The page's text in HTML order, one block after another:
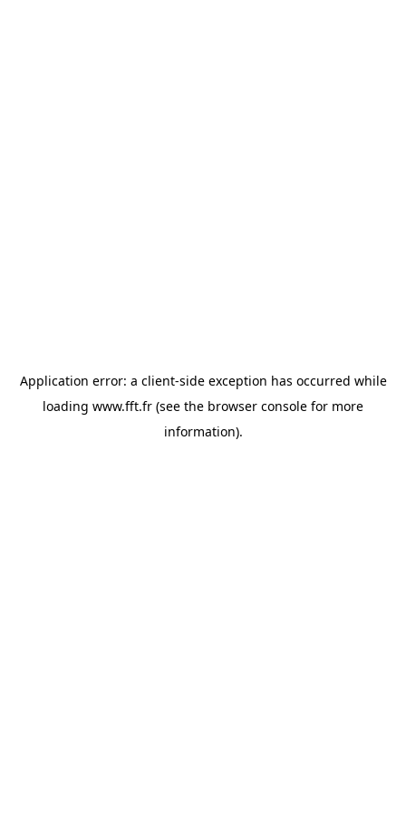
Application error: a client-side exception has occurred while
loading www.fft.fr (see the browser console for more
information).